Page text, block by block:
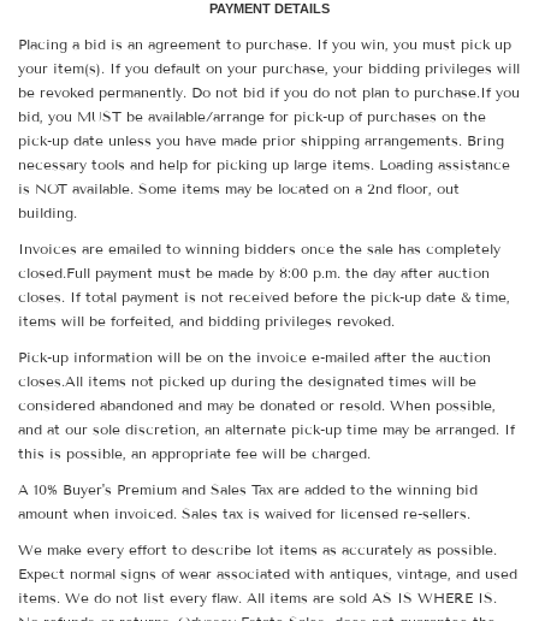
PAYMENT DETAILS
Placing a bid is an agreement to purchase. If you win, you must pick up
your item(s). If you default on your purchase, your bidding privileges will
be revoked permanently. Do not bid if you do not plan to purchase.If you
bid, you MUST be available/arrange for pick-up of purchases on the
pick-up date unless you have made prior shipping arrangements. Bring
necessary tools and help for picking up large items. Loading assistance
is NOT available. Some items may be located on a 2nd floor, out
building.
Invoices are emailed to winning bidders once the sale has completely
closed.Full payment must be made by 8:00 p.m. the day after auction
closes. If total payment is not received before the pick-up date & time,
items will be forfeited, and bidding privileges revoked.
Pick-up information will be on the invoice e-mailed after the auction
closes.All items not picked up during the designated times will be
considered abandoned and may be donated or resold. When possible,
and at our sole discretion, an alternate pick-up time may be arranged. If
this is possible, an appropriate fee will be charged.
A 10% Buyer's Premium and Sales Tax are added to the winning bid
amount when invoiced. Sales tax is waived for licensed re-sellers.
We make every effort to describe lot items as accurately as possible.
Expect normal signs of wear associated with antiques, vintage, and used
items. We do not list every flaw. All items are sold AS IS WHERE IS.